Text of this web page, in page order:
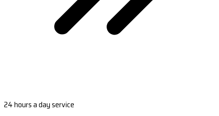
24 hours a day service